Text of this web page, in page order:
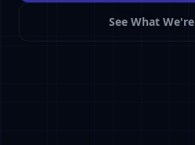
See What